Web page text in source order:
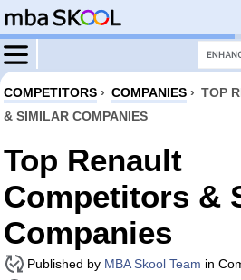
COMPETITORS › COMPANIES › TOP
& SIMILAR COMPANIES
Top Renault
Competitors &
Companies
Published by MBA Skool Team in